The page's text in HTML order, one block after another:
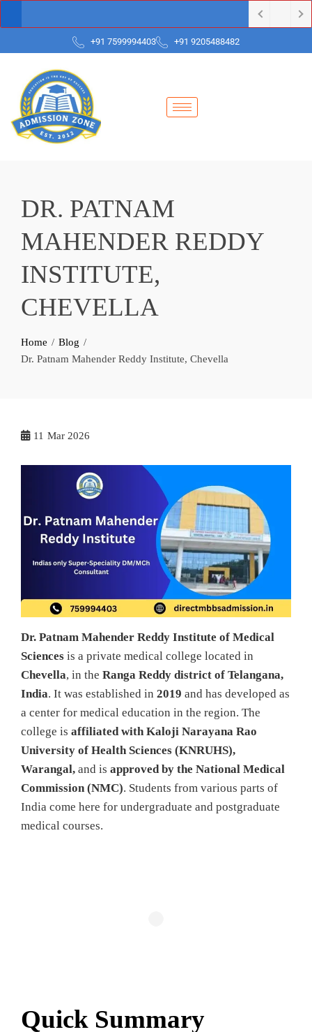
+91 7599994403 +91 9205488482
DR. PATNAM
MAHENDER REDDY
INSTITUTE,
CHEVELLA
Home
Blog
Dr. Patnam Mahender Reddy Institute, Chevella
11 Mar 2026
Dr. Patnam Mahender Reddy Institute of Medical
Sciences is a private medical college located in
Chevella, in the Ranga Reddy district of Telangana,
India. It was established in 2019 and has developed as
a center for medical education in the region. The
college is affiliated with Kaloji Narayana Rao
University of Health Sciences (KNRUHS),
Warangal, and is approved by the National Medical
Commission (NMC). Students from various parts of
India come here for undergraduate and postgraduate
medical courses.
Quick Summary